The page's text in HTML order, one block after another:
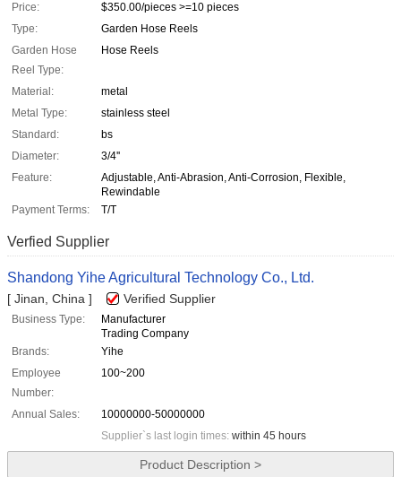
Price:
$350.00/pieces >=10 pieces
Type:
Garden Hose Reels
Garden Hose
Reel Type:
Hose Reels
Material:
metal
Metal Type:
stainless steel
Standard:
bs
Diameter:
3/4''
Feature:
Adjustable, Anti-Abrasion, Anti-Corrosion, Flexible,
Rewindable
Payment Terms:
T/T
Verfied Supplier
Shandong Yihe Agricultural Technology Co., Ltd.
[ Jinan, China ] Verified Supplier
Business Type:
Manufacturer
Trading Company
Brands:
Yihe
Employee
Number:
100~200
Annual Sales:
10000000-50000000
Supplier`s last login times: within 45 hours
Product Description >